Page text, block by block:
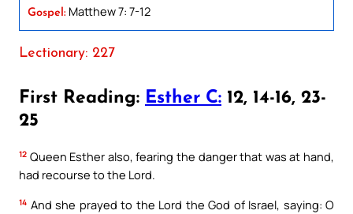
Gospel: Matthew 7: 7-12
Lectionary: 227
First Reading: Esther C: 12, 14-16, 23-
25
12 Queen Esther also, fearing the danger that was at hand,
had recourse to the Lord.
14 And she prayed to the Lord the God of Israel, saying: O